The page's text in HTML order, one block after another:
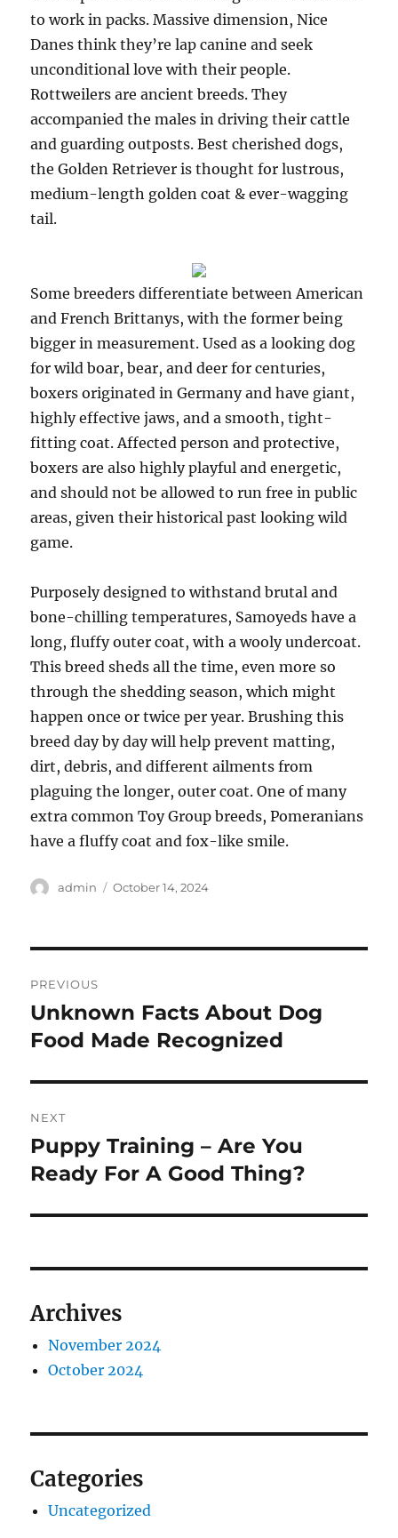
to work in packs. Massive dimension, Nice
Danes think they’re lap canine and seek
unconditional love with their people.
Rottweilers are ancient breeds. They
accompanied the males in driving their cattle
and guarding outposts. Best cherished dogs,
the Golden Retriever is thought for lustrous,
medium-length golden coat & ever-wagging
tail.
Some breeders differentiate between American
and French Brittanys, with the former being
bigger in measurement. Used as a looking dog
for wild boar, bear, and deer for centuries,
boxers originated in Germany and have giant,
highly effective jaws, and a smooth, tight-
fitting coat. Affected person and protective,
boxers are also highly playful and energetic,
and should not be allowed to run free in public
areas, given their historical past looking wild
game.
Purposely designed to withstand brutal and
bone-chilling temperatures, Samoyeds have a
long, fluffy outer coat, with a wooly undercoat.
This breed sheds all the time, even more so
through the shedding season, which might
happen once or twice per year. Brushing this
breed day by day will help prevent matting,
dirt, debris, and different ailments from
plaguing the longer, outer coat. One of many
extra common Toy Group breeds, Pomeranians
have a fluffy coat and fox-like smile.
Author
admin
Posted
October 14, 2024
navigation
PREVIOUS
Previous
post:
Unknown Facts About Dog
Food Made Recognized
NEXT
Next
post:
Puppy Training – Are You
Ready For A Good Thing?
Archives
November 2024
October 2024
Categories
Uncategorized